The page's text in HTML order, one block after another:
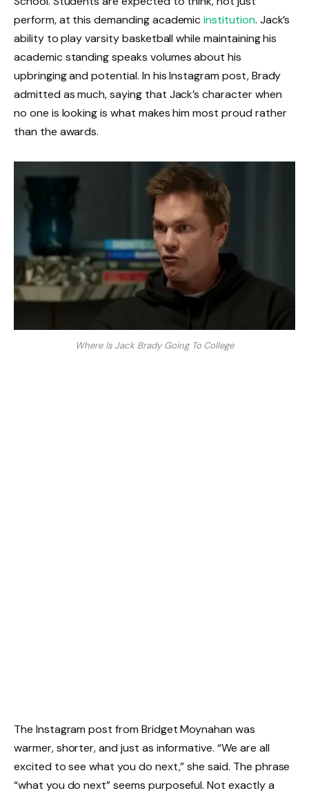
perform, at this demanding academicinstitution. Jack’s
ability to play varsity basketball while maintaining his
academic standing speaks volumes about his
upbringing and potential. In his Instagram post, Brady
admitted as much, saying that Jack’s character when
no one is looking is what makes him most proud rather
than the awards.
Where Is Jack Brady Going To College
The Instagram post from Bridget Moynahan was
warmer, shorter, and just as informative. “We are all
excited to see what you do next,” she said. The phrase
“what you do next” seems purposeful. Not exactly a